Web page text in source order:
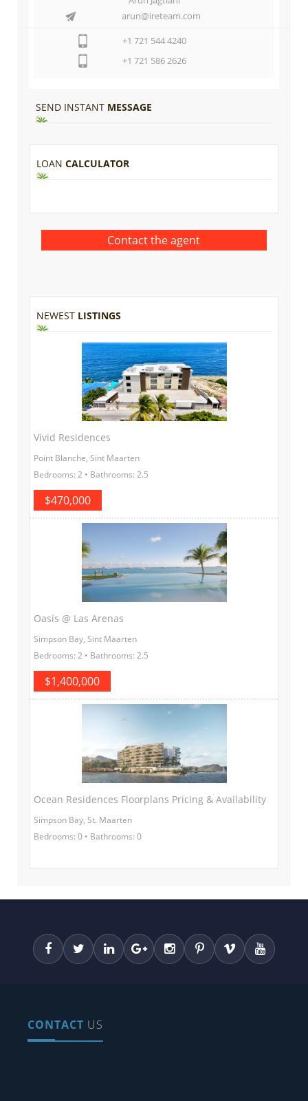
arun@ireteam.com
+1 721 544 4240
+1 721 586 2626
SEND INSTANT MESSAGE
LOANCALCULATOR
NEWEST LISTINGS
Vivid Residences
Point Blanche, Sint Maarten
Bedrooms: 2 • Bathrooms: 2.5
$470,000
Oasis @ Las Arenas
Simpson Bay, Sint Maarten
Bedrooms: 2 • Bathrooms: 2.5
$1,400,000
Ocean Residences Floorplans Pricing & Availability
Simpson Bay, St. Maarten
Bedrooms: 0 • Bathrooms: 0
CONTACT US